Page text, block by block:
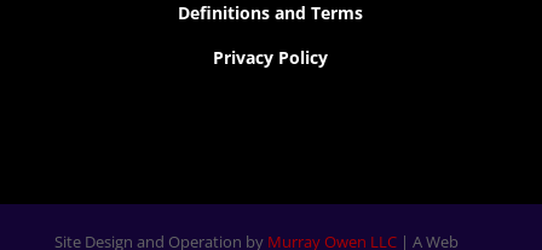
Definitions and Terms
Privacy Policy
Site Design and Operation by Murray Owen LLC| A Web